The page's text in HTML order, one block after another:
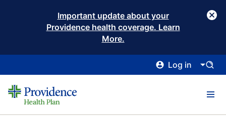
Important update about your
Providence health coverage. Learn
More.
Log in